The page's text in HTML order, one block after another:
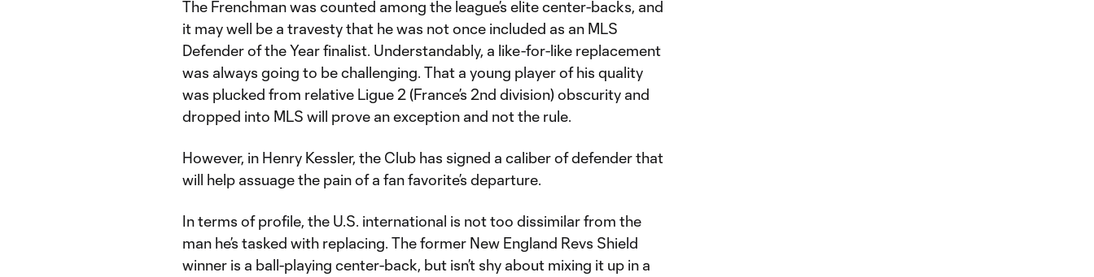
The Frenchman was counted among the league’s elite center-backs, and
it may well be a travesty that he was not once included as an MLS
Defender of the Year finalist. Understandably, a like-for-like replacement
was always going to be challenging. That a young player of his quality
was plucked from relative Ligue 2 (France’s 2nd division) obscurity and
dropped into MLS will prove an exception and not the rule.
However, in Henry Kessler, the Club has signed a caliber of defender that
will help assuage the pain of a fan favorite’s departure.
In terms of profile, the U.S. international is not too dissimilar from the
man he’s tasked with replacing. The former New England Revs Shield
winner is a ball-playing center-back, but isn’t shy about mixing it up in a